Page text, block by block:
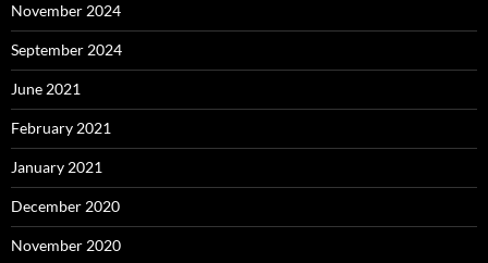
November 2024
September 2024
June 2021
February 2021
January 2021
December 2020
November 2020